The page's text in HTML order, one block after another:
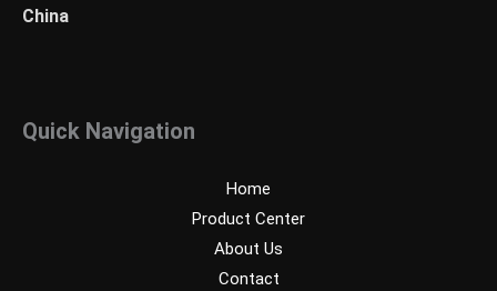
China
Quick Navigation
Home
Product Center
About Us
Contact